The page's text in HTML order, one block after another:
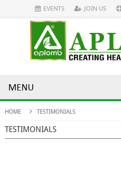
EVENTS JOIN US
MENU
HOME TESTIMONIALS
TESTIMONIALS